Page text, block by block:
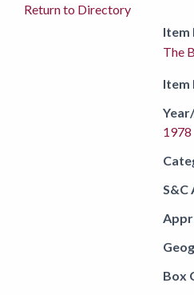
Return to Directory
Item
The
Item
1978
S&C
Box